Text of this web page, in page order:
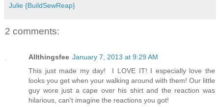
Julie {BuildSewReap}
2 comments:
Allthingsfee January 7, 2013 at 9:29 AM
This just made my day! I LOVE IT! I especially love the
looks you get when your walking around with them! Our little
guy wore just a cape over his shirt and the reaction was
hilarious, can't imagine the reactions you got!